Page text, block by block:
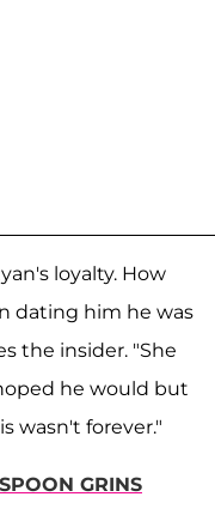
loyalty. How
dating him he was
the insider. "She
he would but
wasn't forever."
GRINS